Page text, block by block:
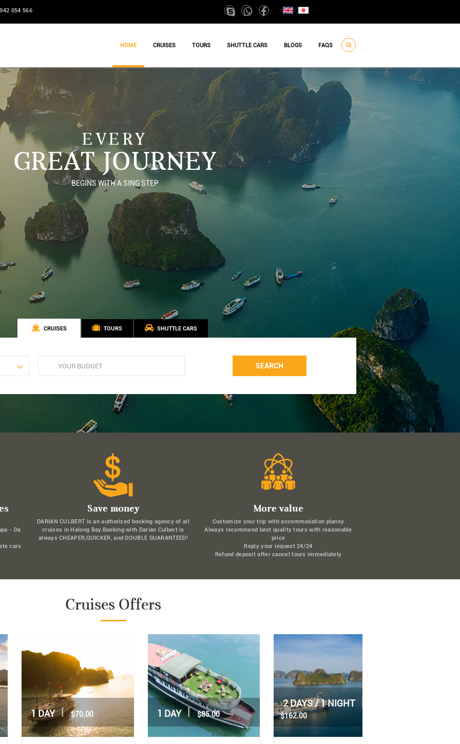
054 566
HOME CRUISES TOURS SHUTTLE CARS BLOGS FAQS
EVERY
GREAT JOURNEY
BEGINS WITH A SING STEP
CRUISES TOURS SHUTTLE CARS
SEARCH
- Da
cars
Save money
DARIAN CULBERT is an authorized booking agency of all
cruises in Halong Bay.Booking with Darian Culbert is
always CHEAPER,QUICKER, and DOUBLE GUARANTEED!
More value
Customize your trip with accommodation plansy
Always recommend best quality tours with reasonable
price
Reply your request 24/24
Refund deposit after cancel tours immediately
Cruises Offers
2 DAYS / 1 NIGHT | 2 DAYS / 1 NIGHT |
$160.00
2 DAYS / 1 NIGHT |
$160.00